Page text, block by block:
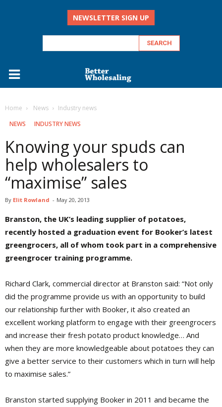
NEWSLETTER SIGN UP
Home ‏‏‎ ‎News
Industry news
‏‏‎ ‎NEWS
INDUSTRY NEWS
Knowing your spuds can
help wholesalers to
“maximise” sales
By Elit Rowland - May 20, 2013
Branston, the UK’s leading supplier of potatoes,
recently hosted a graduation event for Booker’s latest
greengrocers, all of whom took part in a comprehensive
greengrocer training programme.
Richard Clark, commercial director at Branston said: “Not only
did the programme provide us with an opportunity to build
our relationship further with Booker, it also created an
excellent working platform to engage with their greengrocers
and increase their fresh potato product knowledge… And
when they are more knowledgeable about potatoes they can
give a better service to their customers which in turn will help
to maximise sales.”
Branston started supplying Booker in 2011 and became the